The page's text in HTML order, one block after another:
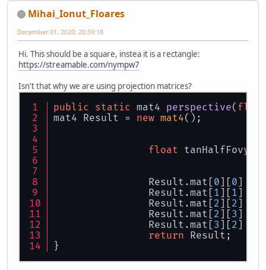
Mihai_Ionut_Floares
December 01, 2020, 20:59:18
Hi. This should be a square, instea it is a rectangle:
https://streamable.com/nympw7
Isn't that why we are using projection matrices?
public static mat4 perspective(
mat4 Result = new mat4();
float tanHalfFovy
		Result.mat[
0][0] =
		Result.mat[
1][1] =
		Result.mat[
2 ][2 ] = -
		Result.mat[
2 ][3] =
		Result.mat[
3][2 ] =
return Result;
}